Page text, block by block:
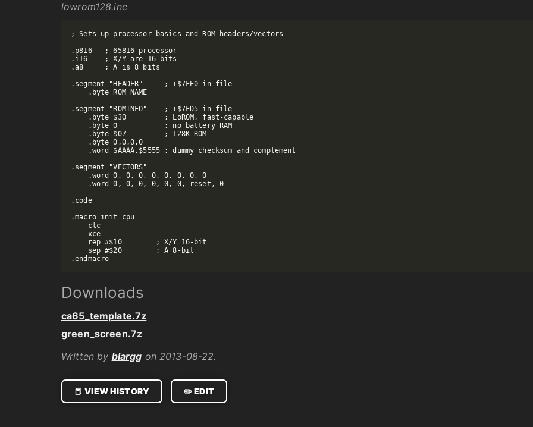
lowrom128.inc
; Sets up processor basics and ROM headers/vectors
.p816   ; 65816 processor
.i16    ; X/Y are 16 bits
.a8     ; A is 8 bits
.segment "HEADER"     ; +$7FE0 in file
    .byte ROM_NAME
.segment "ROMINFO"    ; +$7FD5 in file
    .byte $30         ; LoROM, fast-capable
    .byte 0           ; no battery RAM
    .byte $07         ; 128K ROM
    .byte 0,0,0,0
    .word $AAAA,$5555 ; dummy checksum and complement
.segment "VECTORS"
    .word 0, 0, 0, 0, 0, 0, 0, 0
    .word 0, 0, 0, 0, 0, 0, reset, 0
.code
.macro init_cpu
    clc
    xce
    rep #$10        ; X/Y 16-bit
    sep #$20        ; A 8-bit
Downloads
ca65_template.7z
green_screen.7z
Written by blargg on 2013-08-22.
✏️ EDIT
📕 VIEW HISTORY